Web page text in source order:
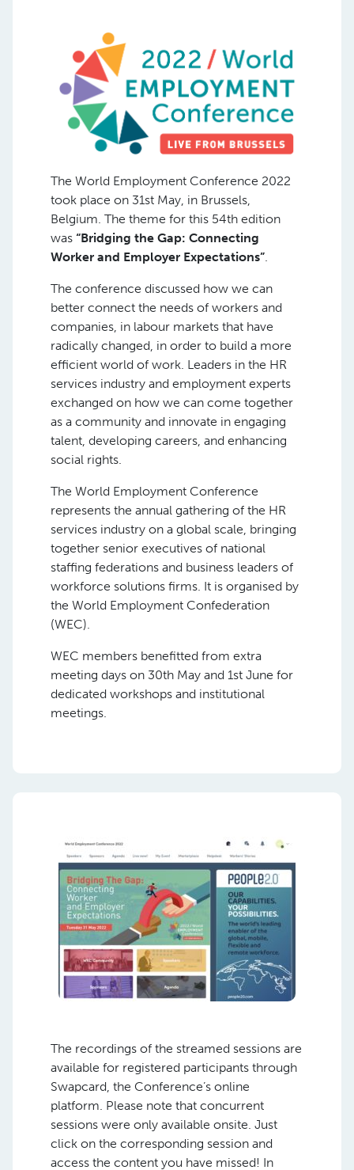
The World Employment Conference 2022
took place on 31st May, in Brussels,
Belgium. The theme for this 54th edition
was “Bridging the Gap: Connecting
Worker and Employer Expectations”.
The conference discussed how we can
better connect the needs of workers and
companies, in labour markets that have
radically changed, in order to build a more
efficient world of work. Leaders in the HR
services industry and employment experts
exchanged on how we can come together
as a community and innovate in engaging
talent, developing careers, and enhancing
social rights.
The World Employment Conference
represents the annual gathering of the HR
services industry on a global scale, bringing
together senior executives of national
staffing federations and business leaders of
workforce solutions firms. It is organised by
the World Employment Confederation
(WEC).
WEC members benefitted from extra
meeting days on 30th May and 1st June for
dedicated workshops and institutional
meetings.
The recordings of the streamed sessions are
available for registered participants through
Swapcard, the Conference’s online
platform. Please note that concurrent
sessions were only available onsite. Just
click on the corresponding session and
access the content you have missed! In